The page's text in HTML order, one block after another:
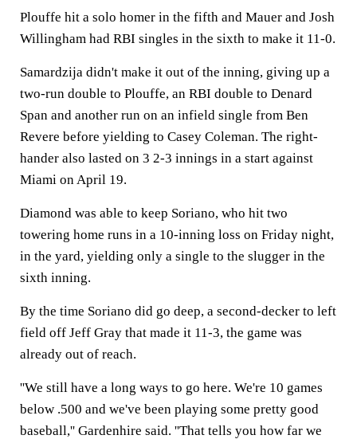
Plouffe hit a solo homer in the fifth and Mauer and Josh
Willingham had RBI singles in the sixth to make it 11-0.
Samardzija didn't make it out of the inning, giving up a
two-run double to Plouffe, an RBI double to Denard
Span and another run on an infield single from Ben
Revere before yielding to Casey Coleman. The right-
hander also lasted on 3 2-3 innings in a start against
Miami on April 19.
Diamond was able to keep Soriano, who hit two
towering home runs in a 10-inning loss on Friday night,
in the yard, yielding only a single to the slugger in the
sixth inning.
By the time Soriano did go deep, a second-decker to left
field off Jeff Gray that made it 11-3, the game was
already out of reach.
''We still have a long ways to go here. We're 10 games
below .500 and we've been playing some pretty good
baseball,'' Gardenhire said. ''That tells you how far we